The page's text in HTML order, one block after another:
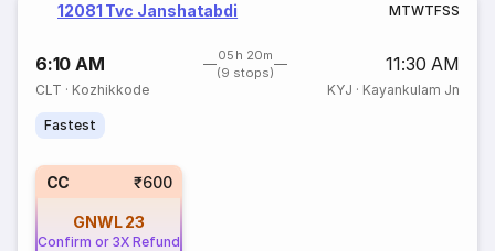
12081 Tvc Janshatabdi MTWTFSS
6:10 AM
05h 20m
(9 stops)
11:30 AM
CLT · Kozhikkode KYJ · Kayankulam Jn
Fastest
CC ₹600
GNWL 23
Confirm or 3X Refund